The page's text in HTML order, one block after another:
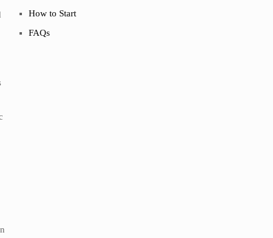
How to Start
FAQs